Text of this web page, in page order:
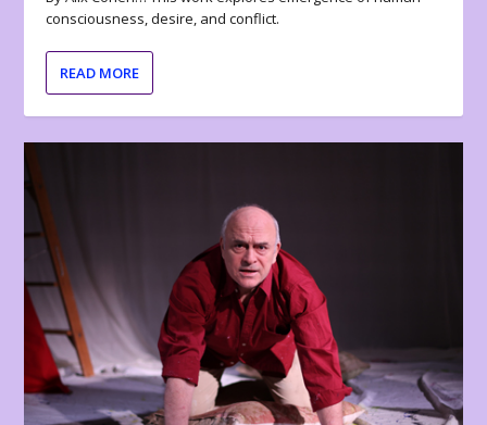
consciousness, desire, and conflict.
READ MORE